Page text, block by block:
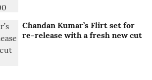
Chandan Kumar’s Flirt set for
re-release with a fresh new cut